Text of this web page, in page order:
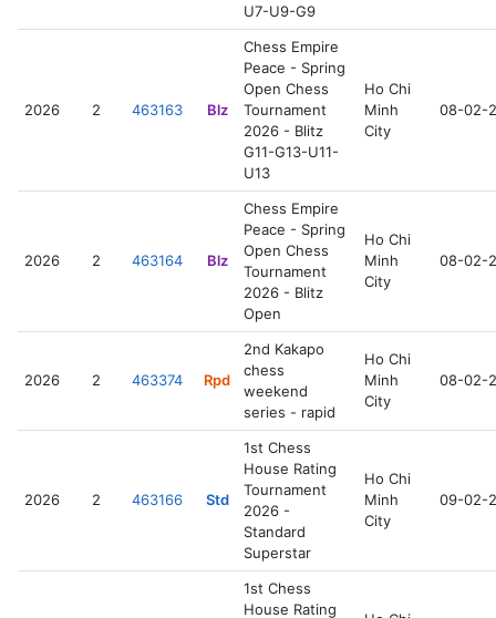
U7-U9-G9
2026 2 463163 Blz
Chess Empire
Peace - Spring
Open Chess
Tournament
2026 - Blitz
G11-G13-U11-
U13
Ho Chi
Minh
City
08-02-
2026 2 463164 Blz
Chess Empire
Peace - Spring
Open Chess
Tournament
2026 - Blitz
Open
Ho Chi
Minh
City
08-02-
2026 2 463374 Rpd
2nd Kakapo
chess
weekend
series - rapid
Ho Chi
Minh
City
08-02-
2026 2 463166 Std
1st Chess
House Rating
Tournament
2026 -
Standard
Superstar
Ho Chi
Minh
City
09-02-
1st Chess
House Rating